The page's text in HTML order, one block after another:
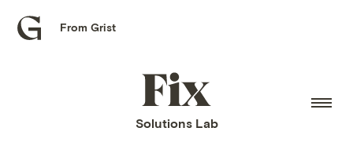
Grist
From Grist
Fix
home
Solutions Lab